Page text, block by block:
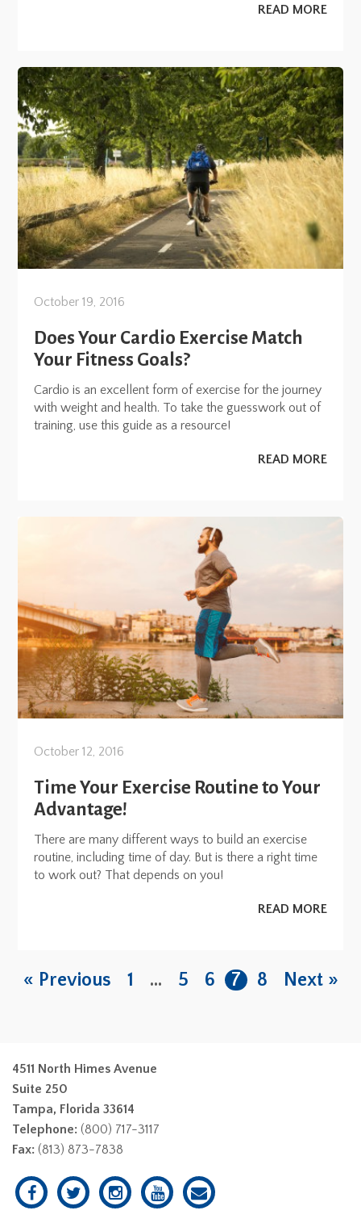
READ MORE
October 19, 2016
Does Your Cardio Exercise Match
Your Fitness Goals?
Cardio is an excellent form of exercise for the journey
with weight and health. To take the guesswork out of
training, use this guide as a resource!
READ MORE
October 12, 2016
Time Your Exercise Routine to Your
Advantage!
There are many different ways to build an exercise
routine, including time of day. But is there a right time
to work out? That depends on you!
READ MORE
« Previous 1 … 5 6 7 8 Next »
4511 North Himes Avenue
Suite 250
Tampa, Florida 33614
Telephone: (800) 717-3117
Fax: (813) 873-7838